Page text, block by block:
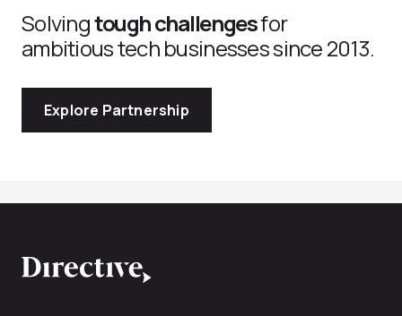
Solvingtough challengesfor
ambitious tech businesses since 2013.
Explore Partnership